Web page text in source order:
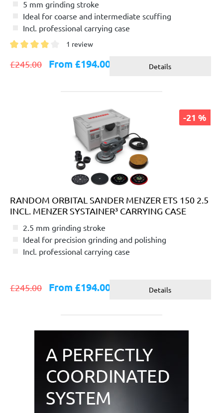
5 mm grinding stroke
Ideal for coarse and intermediate scuffing
Incl. professional carrying case
1 review
£245.00 From £194.00 Details
-21 %
RANDOM ORBITAL SANDER MENZER ETS 150 2.5
INCL. MENZER SYSTAINER³ CARRYING CASE
2.5 mm grinding stroke
Ideal for precision grinding and polishing
Incl. professional carrying case
£245.00 From £194.00 Details